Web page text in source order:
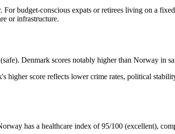
budget-conscious expats or retirees living on a
or infrastructure.
Denmark scores notably higher than Norway in
higher score reflects lower crime rates, political
has a healthcare index of 95/100 (excellent),